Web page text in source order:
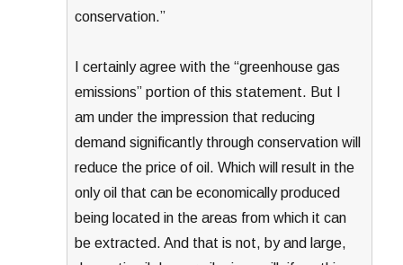
conservation.”
I certainly agree with the “greenhouse gas
emissions” portion of this statement. But I
am under the impression that reducing
demand significantly through conservation will
reduce the price of oil. Which will result in the
only oil that can be economically produced
being located in the areas from which it can
be extracted. And that is not, by and large,